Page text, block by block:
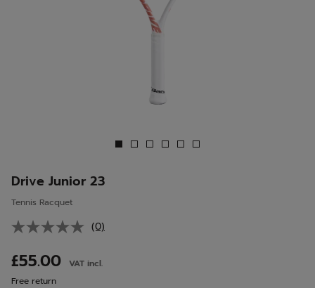
Drive Junior 23
Tennis Racquet
No
Same
(0)
£55.00
VAT incl.
Free return